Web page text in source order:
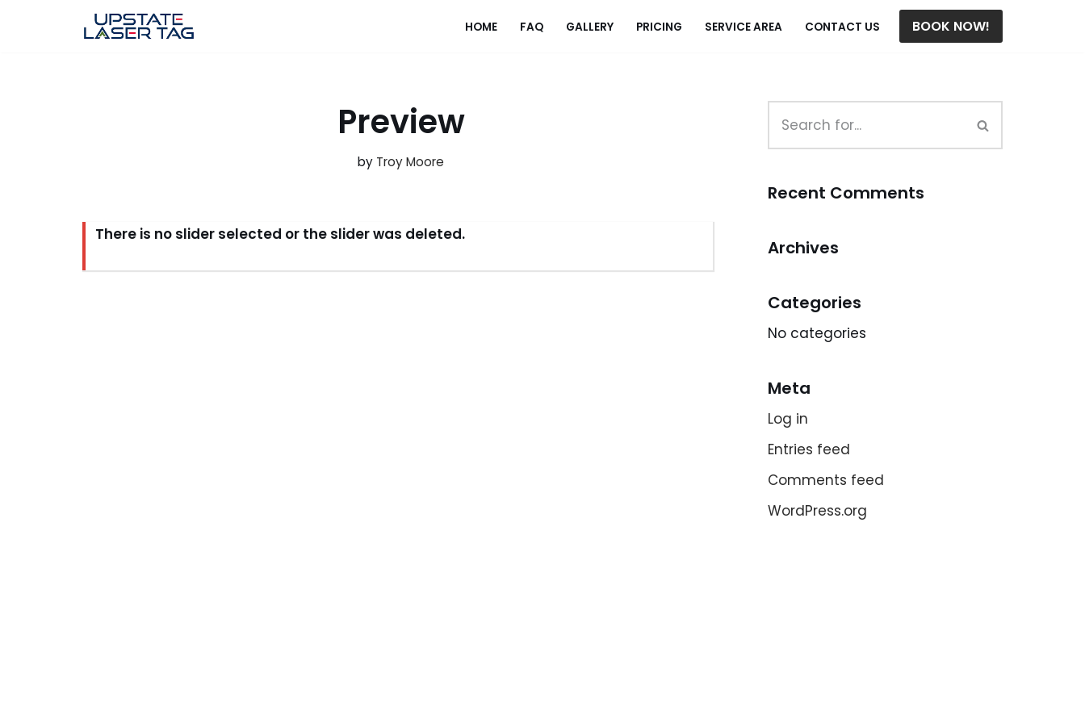
HOME FAQ GALLERY PRICING SERVICE AREA CONTACT US BOOK NOW!
Preview
by Troy Moore
There is no slider selected or the slider was deleted.
Recent Comments
Archives
Categories
No categories
Meta
Log in
Entries feed
Comments feed
WordPress.org